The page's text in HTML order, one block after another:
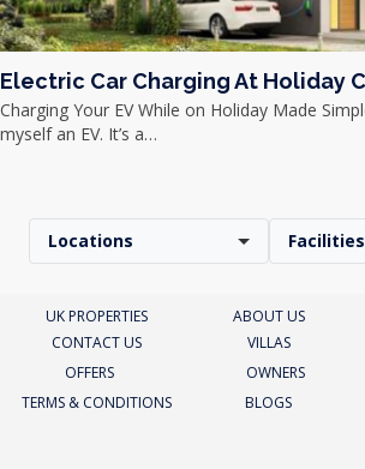
Electric Car Charging At Holiday
Charging Your EV While on Holiday Made
myself an EV. It’s a…
Locations
UK PROPERTIES ABOUT US
CONTACT US
VILLAS
OFFERS
OWNERS
TERMS & CONDITIONS
BLOGS